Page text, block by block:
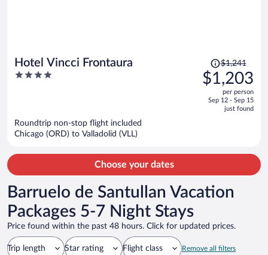
Hotel Vincci Frontaura
4
Price
was
$1,241,
$1,241
$1,203
per person
Sep 12 - Sep 15
just found
Roundtrip non-stop flight included
Chicago (ORD) to Valladolid (VLL)
Choose your dates
Barruelo de Santullan Vacation
Packages 5-7 Night Stays
Price found within the past 48 hours. Click for updated prices.
Trip length Star rating Flight class Remove all filters